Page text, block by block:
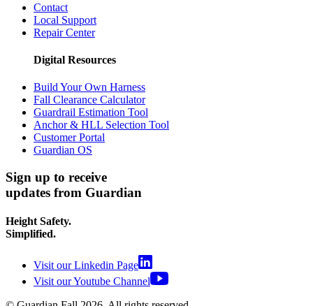
Contact
Local Support
Repair Center
Digital Resources
Build Your Own Harness
Fall Clearance Calculator
Guardrail Estimation Tool
Anchor & HLL Selection Tool
Customer Portal
Guardian OS
Sign up to receive
updates from Guardian
Height Safety.
Simplified.
Visit our Linkedin Page
Visit our Youtube Channel